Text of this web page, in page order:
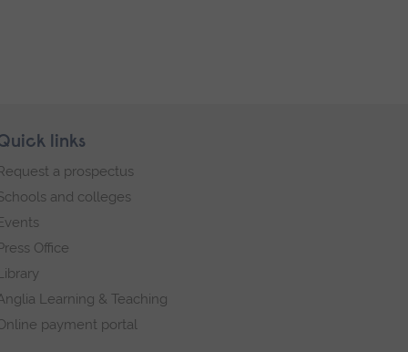
links
a prospectus
and colleges
Office
Learning & Teaching
payment portal